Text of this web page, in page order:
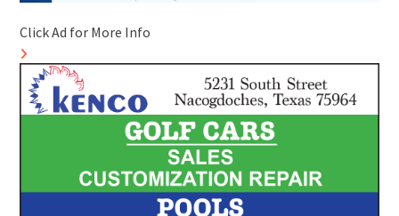
Click Ad for More Info